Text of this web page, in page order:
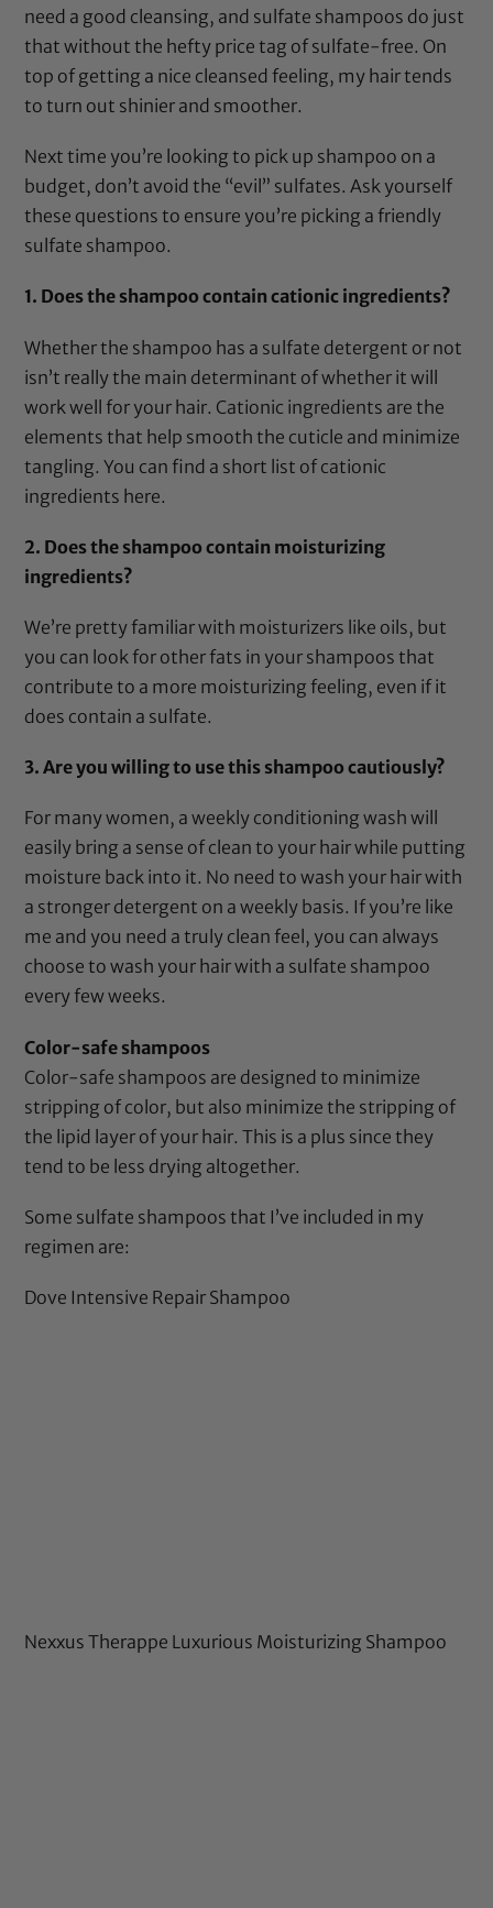
need a good cleansing, and sulfate shampoos do just
that without the hefty price tag of sulfate-free. On
top of getting a nice cleansed feeling, my hair tends
to turn out shinier and smoother.
Next time you’re looking to pick up shampoo on a
budget, don’t avoid the “evil” sulfates. Ask yourself
these questions to ensure you’re picking a friendly
sulfate shampoo.
1. Does the shampoo contain cationic ingredients?
Whether the shampoo has a sulfate detergent or not
isn’t really the main determinant of whether it will
work well for your hair. Cationic ingredients are the
elements that help smooth the cuticle and minimize
tangling. You can find a short list of cationic
ingredients here.
2. Does the shampoo contain moisturizing
ingredients?
We’re pretty familiar with moisturizers like oils, but
you can look for other fats in your shampoos that
contribute to a more moisturizing feeling, even if it
does contain a sulfate.
3. Are you willing to use this shampoo cautiously?
For many women, a weekly conditioning wash will
easily bring a sense of clean to your hair while putting
moisture back into it. No need to wash your hair with
a stronger detergent on a weekly basis. If you’re like
me and you need a truly clean feel, you can always
choose to wash your hair with a sulfate shampoo
every few weeks.
Color-safe shampoos
Color-safe shampoos are designed to minimize
stripping of color, but also minimize the stripping of
the lipid layer of your hair. This is a plus since they
tend to be less drying altogether.
Some sulfate shampoos that I’ve included in my
regimen are:
Dove Intensive Repair Shampoo
Nexxus Therappe Luxurious Moisturizing Shampoo